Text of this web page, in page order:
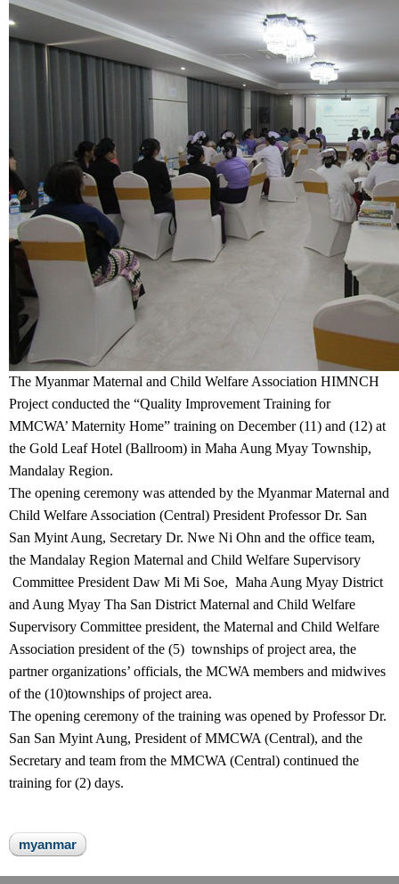
The Myanmar Maternal and Child Welfare Association HIMNCH
Project conducted the “Quality Improvement Training for
MMCWA’ Maternity Home” training on December (11) and (12) at
the Gold Leaf Hotel (Ballroom) in Maha Aung Myay Township,
Mandalay Region.
The opening ceremony was attended by the Myanmar Maternal and
Child Welfare Association (Central) President Professor Dr. San
San Myint Aung, Secretary Dr. Nwe Ni Ohn and the office team,
the Mandalay Region Maternal and Child Welfare Supervisory
Committee President Daw Mi Mi Soe, Maha Aung Myay District
and Aung Myay Tha San District Maternal and Child Welfare
Supervisory Committee president, the Maternal and Child Welfare
Association president of the (5) townships of project area, the
partner organizations’ officials, the MCWA members and midwives
of the (10)townships of project area.
The opening ceremony of the training was opened by Professor Dr.
San San Myint Aung, President of MMCWA (Central), and the
Secretary and team from the MMCWA (Central) continued the
training for (2) days.
myanmar